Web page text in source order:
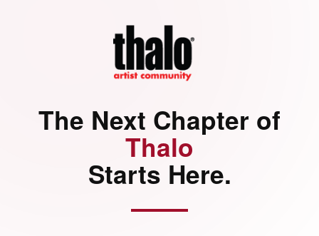
The Next Chapter of
Thalo
Starts Here.